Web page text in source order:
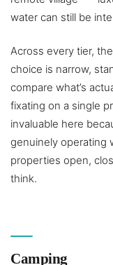
water can still be
Across every tier,
choice is narrow,
compare what’s
fixating on a single
invaluable here
genuinely operating
properties open,
think.
Camping